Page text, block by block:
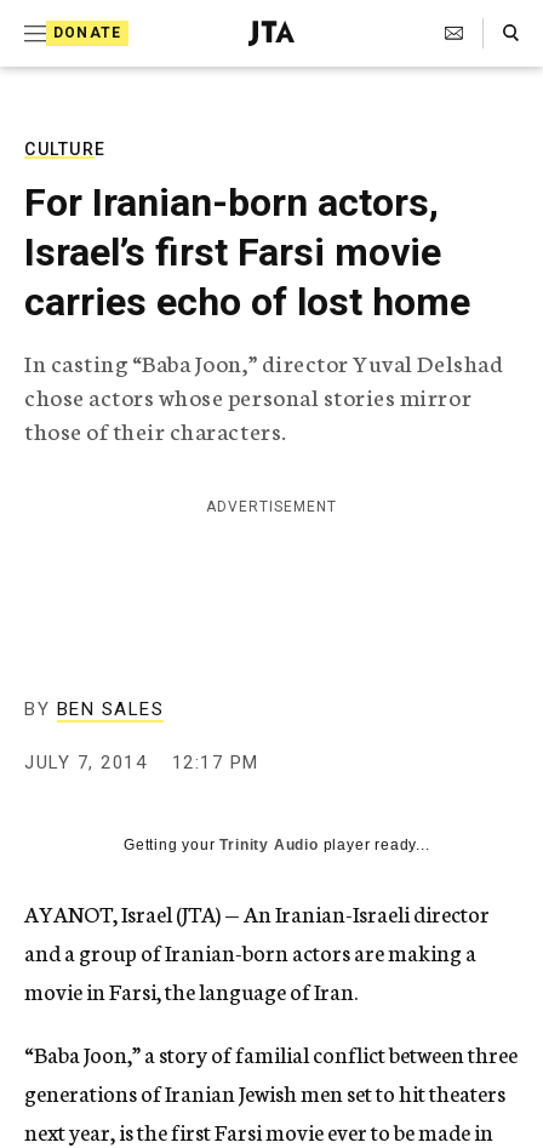
DONATE
J
e
T
e
l
g
r
p
h
c
g
e
Search Toggle
CULTURE
For Iranian-born actors,
Israel’s first Farsi movie
carries echo of lost home
In casting “Baba Joon,” director Yuval Delshad
chose actors whose personal stories mirror
those of their characters.
ADVERTISEMENT
BY BEN SALES
JULY 7, 2014 12:17 PM
Getting yourTrinity Audio player ready...
AYANOT, Israel (JTA) — An Iranian-Israeli director
and a group of Iranian-born actors are making a
movie in Farsi, the language of Iran.
“Baba Joon,” a story of familial conflict between three
generations of Iranian Jewish men set to hit theaters
next year, is the first Farsi movie ever to be made in